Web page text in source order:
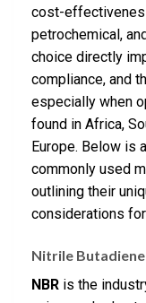
cost-
petrochemical,
choice directly
compliance, and
especially when
found in Africa,
Europe. Below is
commonly used
outlining their
considerations
Nitrile Butadiene
NBR is the